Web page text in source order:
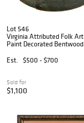
Lot 546
Virginia Attributed Folk Art
Paint Decorated Bentwood
Est.
$500 - $700
Sold for
$1,100